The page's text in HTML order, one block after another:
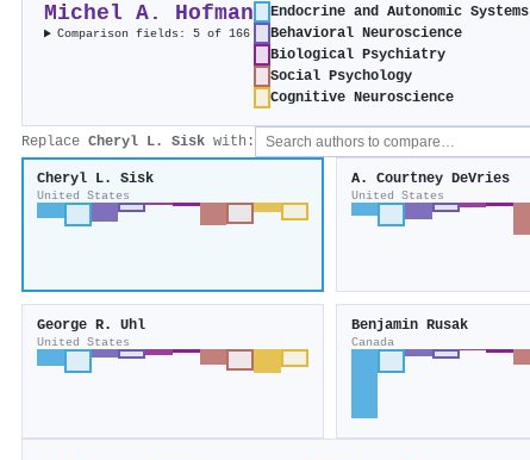
Michel A. Hofman
Comparison fields: 5 of 166
Endocrine and Autonomic Systems
Behavioral Neuroscience
Biological Psychiatry
Social Psychology
Cognitive Neuroscience
Replace Cheryl L. Sisk with:
Cheryl L. Sisk
United States
A. Courtney DeVries
United States
George R. Uhl
United States
Benjamin Rusak
Canada